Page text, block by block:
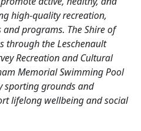
high-quality recreation,
programs. The Shire of
through the Leschenault
Recreation and Cultural
Memorial Swimming Pool
sporting grounds and
lifelong wellbeing and social